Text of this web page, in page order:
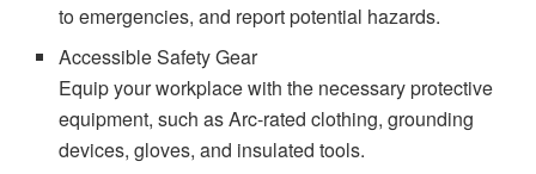
to emergencies, and report potential hazards.
Accessible Safety Gear
Equip your workplace with the necessary protective
equipment, such as Arc-rated clothing, grounding
devices, gloves, and insulated tools.